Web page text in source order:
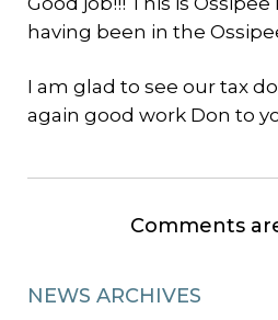
having been in the
I am glad to see our tax
again good work Don to
Comments
NEWS ARCHIVES